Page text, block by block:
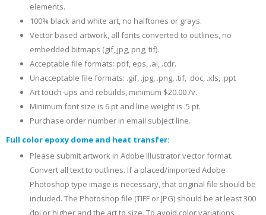
elements.
100% black and white art, no halftones or grays.
Vector based artwork, all fonts converted to outlines, no
embedded bitmaps (gif, jpg, png, tif).
Acceptable file formats: pdf, eps, .ai, .cdr.
Unacceptable file formats: .gif, .jpg, .png, .tif, .doc, .xls, .ppt
Art touch-ups and rebuilds, minimum $20.00 /v.
Minimum font size is 6 pt and line weight is .5 pt.
Purchase order number in email subject line.
Full color epoxy dome and heat transfer:
Please submit artwork in Adobe Illustrator vector format.
Convert all text to outlines. If a placed/imported Adobe
Photoshop type image is necessary, that original file should be
included. The Photoshop file (TIFF or JPG) should be at least 300
dpi or higher and the art to size. To avoid color variations,